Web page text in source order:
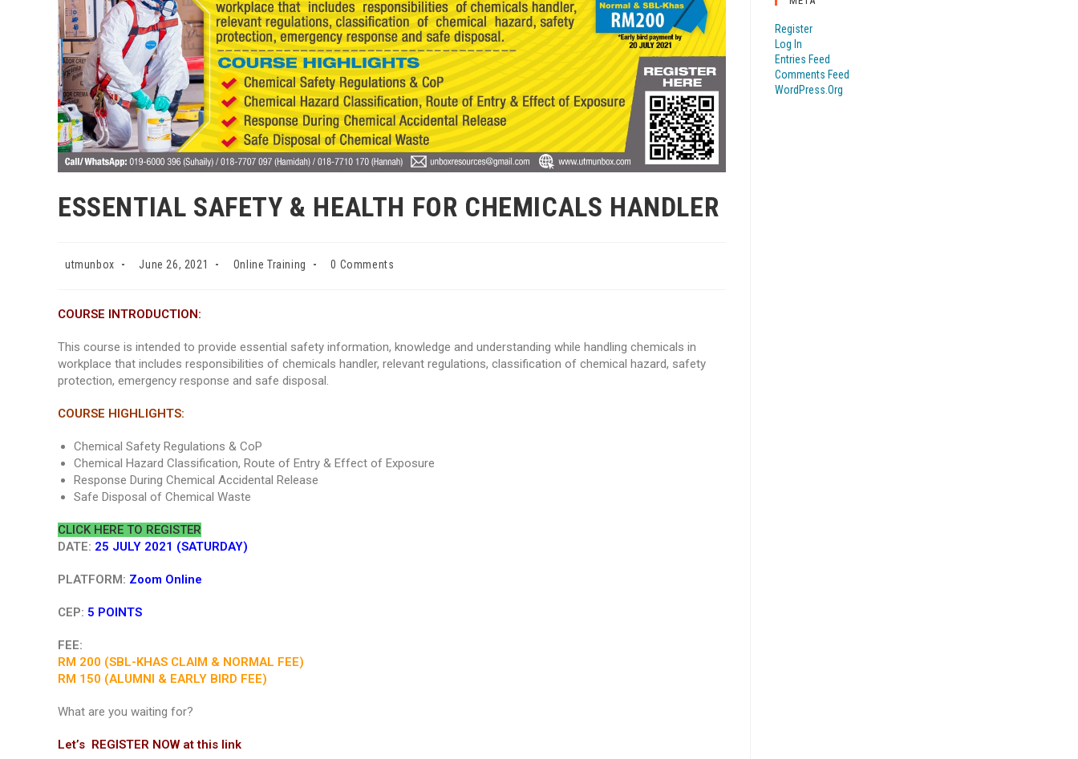
ESSENTIAL SAFETY & HEALTH FOR CHEMICALS HANDLER
Post
utmunbox
Post
June 26, 2021
Post
Online Training
Post
0 Comments
COURSE INTRODUCTION:
This course is intended to provide essential safety information, knowledge and understanding while handling chemicals in
workplace that includes responsibilities of chemicals handler, relevant regulations, classification of chemical hazard, safety
protection, emergency response and safe disposal.
COURSE HIGHLIGHTS:
Chemical Safety Regulations & CoP
Chemical Hazard Classification, Route of Entry & Effect of Exposure
Response During Chemical Accidental Release
Safe Disposal of Chemical Waste
CLICK HERE TO REGISTER
DATE: 25 JULY 2021 (SATURDAY)
PLATFORM: Zoom Online
CEP: 5 POINTS
FEE:
RM 200 (SBL-KHAS CLAIM & NORMAL FEE)
RM 150 (ALUMNI & EARLY BIRD FEE)
What are you waiting for?
Let’s REGISTER NOW at this link
Register
Log In
Entries Feed
Comments Feed
WordPress.org